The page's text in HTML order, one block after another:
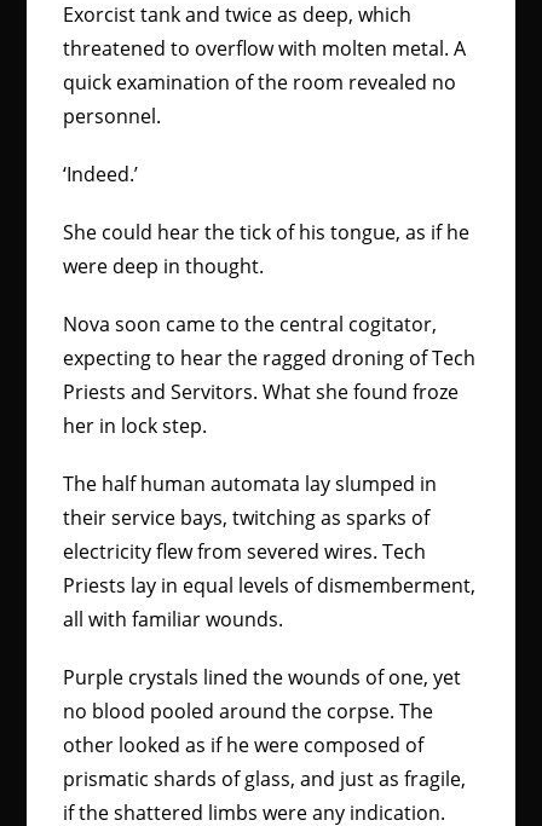
Exorcist tank and twice as deep, which
threatened to overflow with molten metal. A
quick examination of the room revealed no
personnel.
‘Indeed.’
She could hear the tick of his tongue, as if he
were deep in thought.
Nova soon came to the central cogitator,
expecting to hear the ragged droning of Tech
Priests and Servitors. What she found froze
her in lock step.
The half human automata lay slumped in
their service bays, twitching as sparks of
electricity flew from severed wires. Tech
Priests lay in equal levels of dismemberment,
all with familiar wounds.
Purple crystals lined the wounds of one, yet
no blood pooled around the corpse. The
other looked as if he were composed of
prismatic shards of glass, and just as fragile,
if the shattered limbs were any indication.